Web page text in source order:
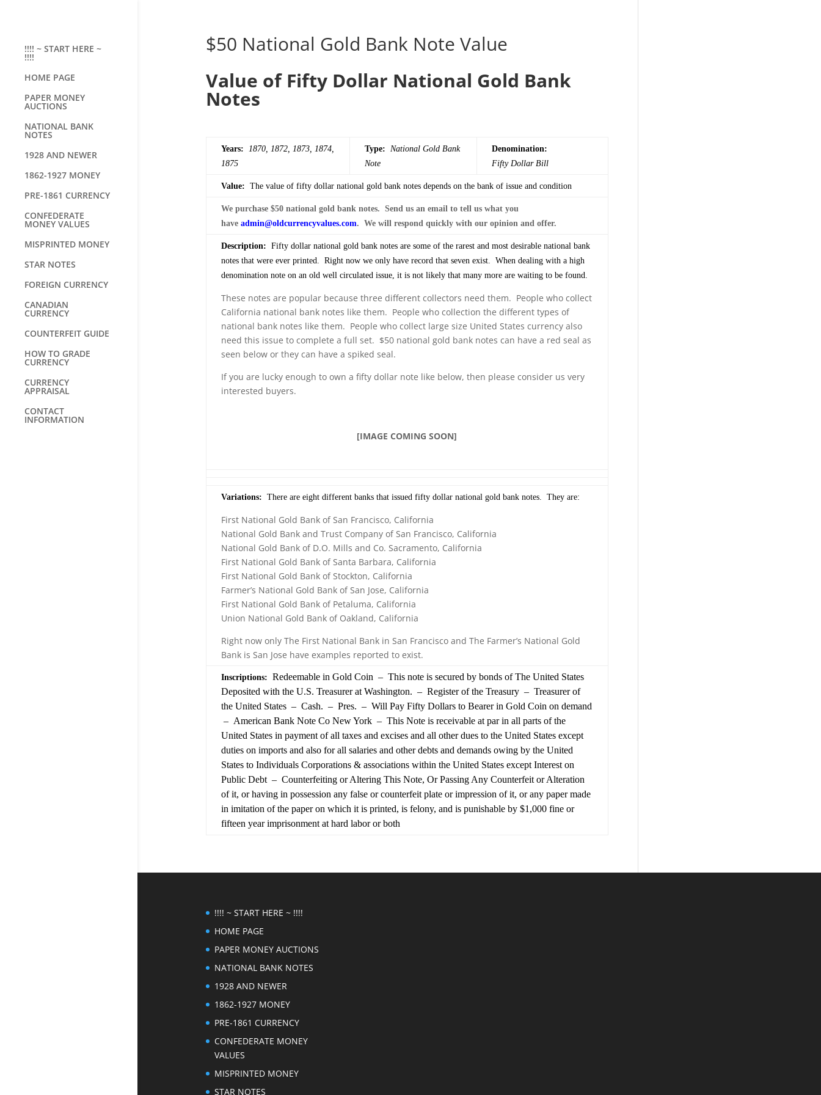
!!!! ~ START HERE ~
!!!!
HOME PAGE
PAPER MONEY
AUCTIONS
NATIONAL BANK
NOTES
1928 AND NEWER
1862-1927 MONEY
PRE-1861 CURRENCY
CONFEDERATE
MONEY VALUES
MISPRINTED MONEY
STAR NOTES
FOREIGN CURRENCY
CANADIAN
CURRENCY
COUNTERFEIT GUIDE
HOW TO GRADE
CURRENCY
CURRENCY
APPRAISAL
CONTACT
INFORMATION
$50 National Gold Bank Note Value
Value of Fifty Dollar National Gold Bank
Notes
Years: 1870, 1872, 1873, 1874,
1875
Type: National Gold Bank
Note
Denomination:
FiftyDollar Bill
Value: The value of fifty dollar national gold bank notes depends on the bank of issue and condition
We purchase $50 national gold bank notes. Send us an email to tell us what you
have admin@oldcurrencyvalues.com. We will respond quickly with our opinion and offer.
Description: Fifty dollar national gold bank notes are some of the rarest and most desirable national bank
notes that were ever printed. Right now we only have record that seven exist. When dealing with a high
denomination note on an old well circulated issue, it is not likely that many more are waiting to be found.
These notes are popular because three different collectors need them. People who collect
California national bank notes like them. People who collection the different types of
national bank notes like them. People who collect large size United States currency also
need this issue to complete a full set. $50 national gold bank notes can have a red seal as
seen below or they can have a spiked seal.
If you are lucky enough to own a fifty dollar note like below, then please consider us very
interested buyers.
[IMAGE COMING SOON]
Variations: There are eight different banks that issued fifty dollar national gold bank notes. They are:
First National Gold Bank of San Francisco, California
National Gold Bank and Trust Company of San Francisco, California
National Gold Bank of D.O. Mills and Co. Sacramento, California
First National Gold Bank of Santa Barbara, California
First National Gold Bank of Stockton, California
Farmer’s National Gold Bank of San Jose, California
First National Gold Bank of Petaluma, California
Union National Gold Bank of Oakland, California
Right now only The First National Bank in San Francisco and The Farmer’s National Gold
Bank is San Jose have examples reported to exist.
Inscriptions: Redeemable in Gold Coin – This note is secured by bonds of The United States
Deposited with the U.S. Treasurer at Washington. – Register of the Treasury – Treasurer of
the United States – Cash. – Pres. – Will Pay Fifty Dollars to Bearer in Gold Coin on demand
– American Bank Note Co New York – This Note is receivable at par in all parts of the
United States in payment of all taxes and excises and all other dues to the United States except
duties on imports and also for all salaries and other debts and demands owing by the United
States to Individuals Corporations & associations within the United States except Interest on
Public Debt – Counterfeiting or Altering This Note, Or Passing Any Counterfeit or Alteration
of it, or having in possession any false or counterfeit plate or impression of it, or any paper made
in imitation of the paper on which it is printed, is felony, and is punishable by $1,000 fine or
fifteen year imprisonment at hard labor or both
!!!! ~ START HERE ~ !!!!
HOME PAGE
PAPER MONEY AUCTIONS
NATIONAL BANK NOTES
1928 AND NEWER
1862-1927 MONEY
PRE-1861 CURRENCY
CONFEDERATE MONEY
VALUES
MISPRINTED MONEY
STAR NOTES